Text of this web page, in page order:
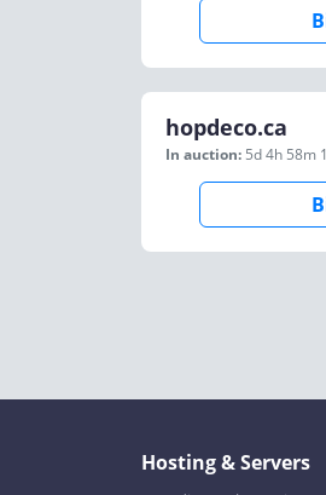
hopdeco.ca
In auction: 5d 4h 58m
Hosting & Servers